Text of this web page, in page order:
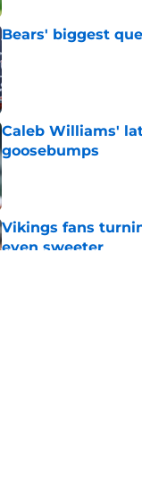
Bears' biggest
Published by on Invalid
Caleb Williams'
goosebumps
Published by on Invalid
Vikings fans
even sweeter